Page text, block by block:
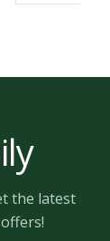
the latest